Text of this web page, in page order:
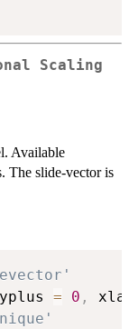
Scaling
Available
The slide-vector is
= 0 ,